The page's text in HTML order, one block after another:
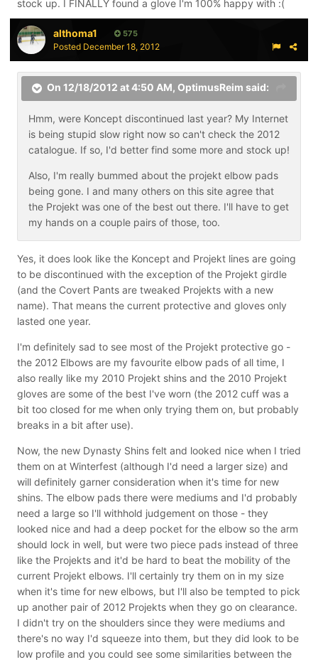
stock up. I FINALLY found a glove I'm 100% happy with :(
althoma1 575
Posted December 18, 2012
On 12/18/2012 at 4:50 AM, OptimusReim said:
Hmm, were Koncept discontinued last year? My Internet
is being stupid slow right now so can't check the 2012
catalogue. If so, I'd better find some more and stock up!
Also, I'm really bummed about the projekt elbow pads
being gone. I and many others on this site agree that
the Projekt was one of the best out there. I'll have to get
my hands on a couple pairs of those, too.
Yes, it does look like the Koncept and Projekt lines are going
to be discontinued with the exception of the Projekt girdle
(and the Covert Pants are tweaked Projekts with a new
name). That means the current protective and gloves only
lasted one year.
I'm definitely sad to see most of the Projekt protective go -
the 2012 Elbows are my favourite elbow pads of all time, I
also really like my 2010 Projekt shins and the 2010 Projekt
gloves are some of the best I've worn (the 2012 cuff was a
bit too closed for me when only trying them on, but probably
breaks in a bit after use).
Now, the new Dynasty Shins felt and looked nice when I tried
them on at Winterfest (although I'd need a larger size) and
will definitely garner consideration when it's time for new
shins. The elbow pads there were mediums and I'd probably
need a large so I'll withhold judgement on those - they
looked nice and had a deep pocket for the elbow so the arm
should lock in well, but were two piece pads instead of three
like the Projekts and it'd be hard to beat the mobility of the
current Projekt elbows. I'll certainly try them on in my size
when it's time for new elbows, but I'll also be tempted to pick
up another pair of 2012 Projekts when they go on clearance.
I didn't try on the shoulders since they were mediums and
there's no way I'd squeeze into them, but they did look to be
low profile and you could see some similarities between the